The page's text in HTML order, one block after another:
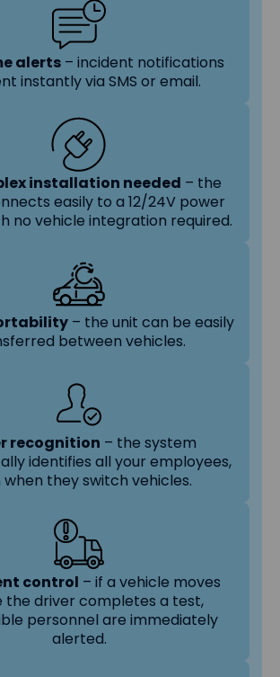
alerts – incident notifications
instantly via SMS or email.
installation needed – the
easily to a 12/24V power
no vehicle integration required.
– the unit can be easily
between vehicles.
recognition – the system
identifies all your employees,
when they switch vehicles.
control – if a vehicle moves
the driver completes a test,
personnel are immediately
alerted.